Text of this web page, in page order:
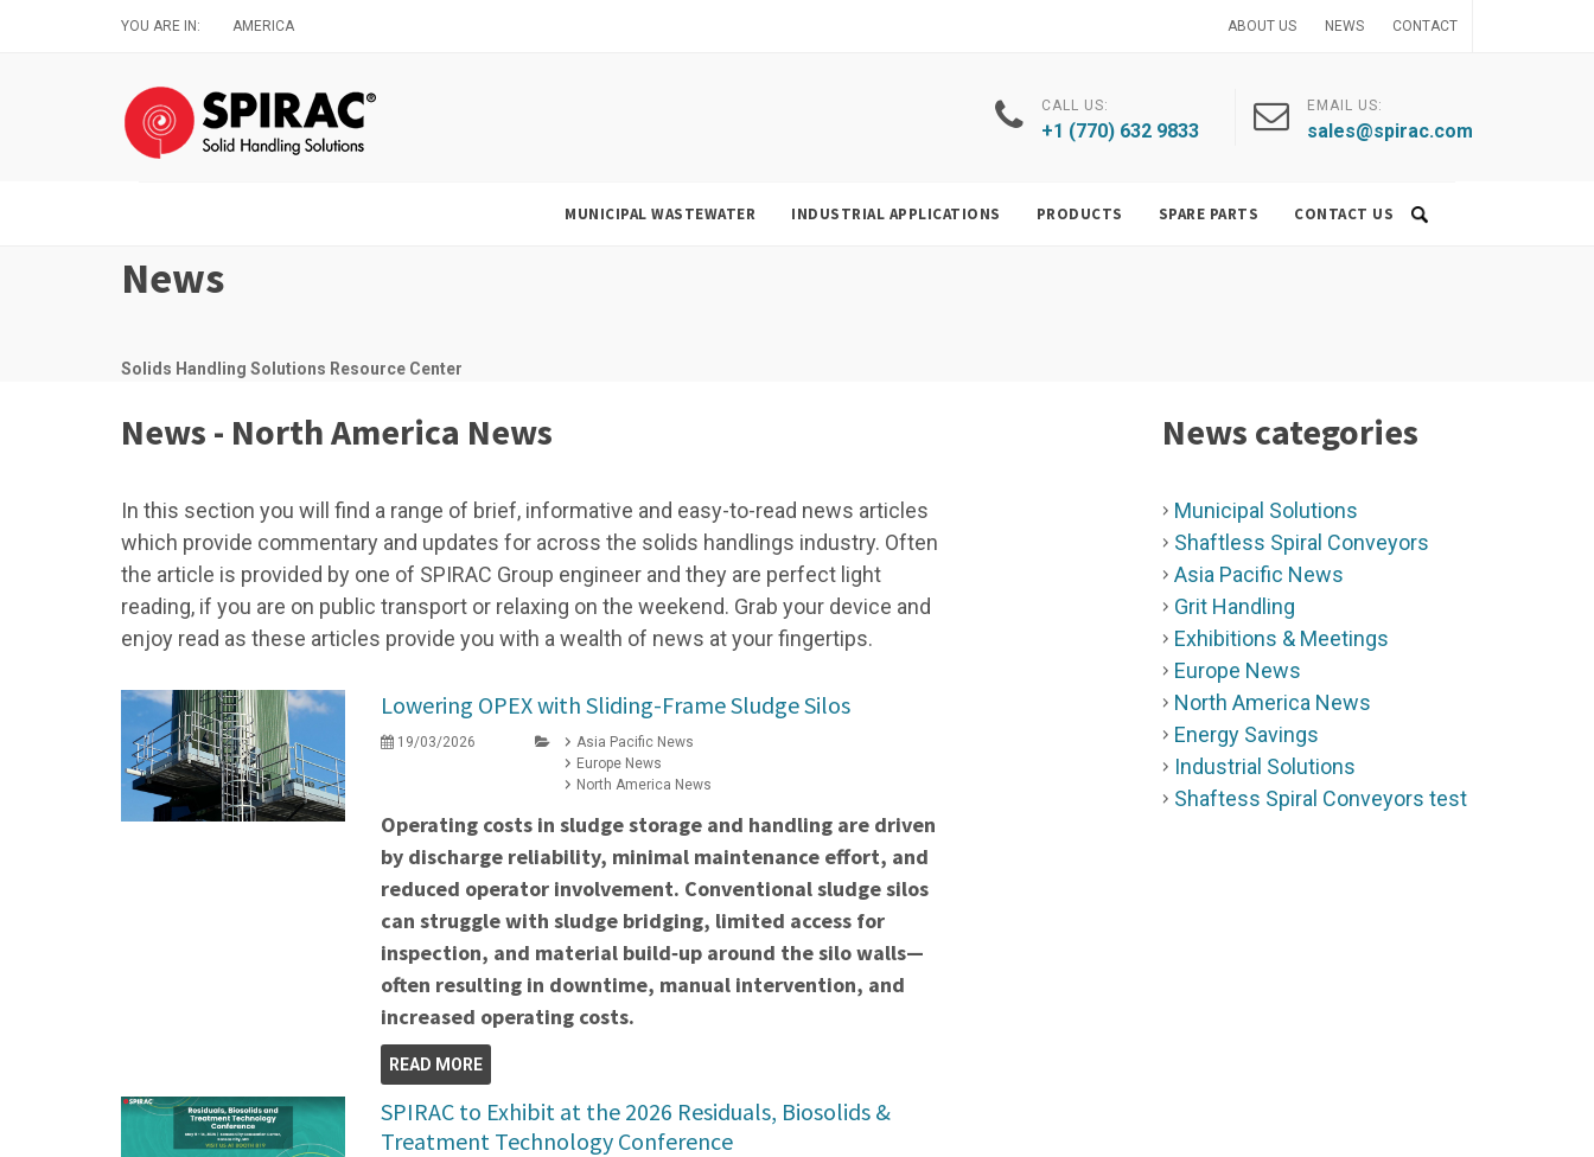
YOU ARE IN: AMERICA ABOUT US NEWS CONTACT
CALL US:
+1 (770) 632 9833
EMAIL US:
sales@spirac.com
MUNICIPAL WASTEWATER INDUSTRIAL APPLICATIONS PRODUCTS SPARE PARTS CONTACT US
News
Solids Handling Solutions Resource Center
News - North America News
In this section you will find a range of brief, informative and easy-to-read news articles
which provide commentary and updates for across the solids handlings industry. Often
the article is provided by one of SPIRAC Group engineer and they are perfect light
reading, if you are on public transport or relaxing on the weekend. Grab your device and
enjoy read as these articles provide you with a wealth of news at your fingertips.
Lowering OPEX with Sliding-Frame Sludge Silos
19/03/2026
Asia Pacific News
Europe News
North America News
Operating costs in sludge storage and handling are driven
by discharge reliability, minimal maintenance effort, and
reduced operator involvement. Conventional sludge silos
can struggle with sludge bridging, limited access for
inspection, and material build‑up around the silo walls—
often resulting in downtime, manual intervention, and
increased operating costs.
READ MORE
SPIRAC to Exhibit at the 2026 Residuals, Biosolids &
Treatment Technology Conference
News categories
Municipal Solutions
Shaftless Spiral Conveyors
Asia Pacific News
Grit Handling
Exhibitions & Meetings
Europe News
North America News
Energy Savings
Industrial Solutions
Shaftess Spiral Conveyors test